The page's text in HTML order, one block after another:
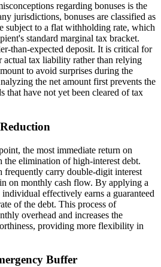
regarding bonuses is the
jurisdictions, bonuses are classified as
subject to a flat withholding rate, which
standard marginal tax bracket.
than-expected deposit. It is critical for
actual tax liability rather than relying
to avoid surprises during the
the net amount first prevents the
that have not yet been cleared of tax
the most immediate return on
the elimination of high-interest debt.
frequently carry double-digit interest
on monthly cash flow. By applying a
individual effectively earns a guaranteed
of the debt. This process of
overhead and increases the
providing more flexibility in
Buffer